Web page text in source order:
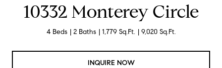
10332 Monterey Circle
4 Beds 2 Baths 1,779 Sq.Ft. 9,020 Sq.Ft.
INQUIRE NOW